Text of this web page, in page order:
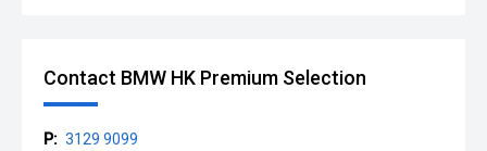
Contact BMW HK Premium Selection
P: 3129 9099